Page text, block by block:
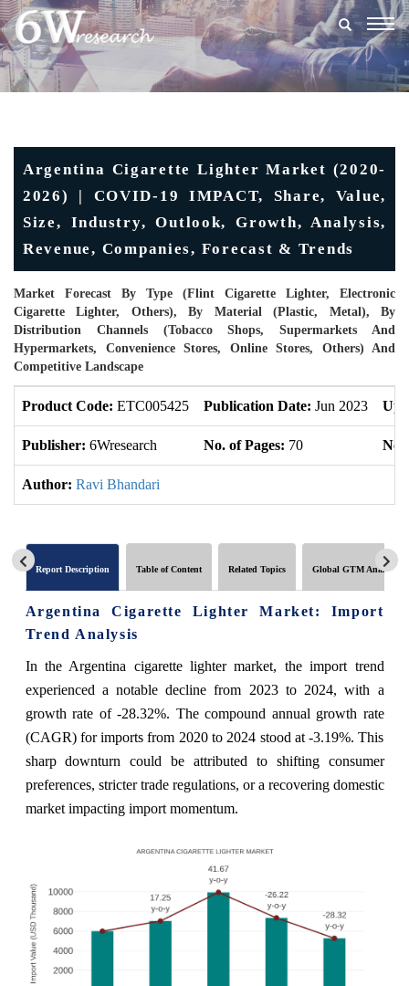
Argentina Cigarette Lighter Market (2020-
2026) | COVID-19 IMPACT, Share, Value,
Size, Industry, Outlook, Growth, Analysis,
Revenue, Companies, Forecast & Trends
Market Forecast By Type (Flint Cigarette Lighter, Electronic
Cigarette Lighter, Others), By Material (Plastic, Metal), By
Distribution Channels (Tobacco Shops, Supermarkets And
Hypermarkets, Convenience Stores, Online Stores, Others) And
Competitive Landscape
Product Code: ETC005425 Publication Date: Jun 2023
Publisher: 6Wresearch No. of Pages: 70 No.
Author: Ravi Bhandari
Report Description Table of Content Related Topics Global GTM Analytics
Argentina Cigarette Lighter Market: Import
Trend Analysis
In the Argentina cigarette lighter market, the import trend
experienced a notable decline from 2023 to 2024, with a
growth rate of -28.32%. The compound annual growth rate
(CAGR) for imports from 2020 to 2024 stood at -3.19%. This
sharp downturn could be attributed to shifting consumer
preferences, stricter trade regulations, or a recovering domestic
market impacting import momentum.